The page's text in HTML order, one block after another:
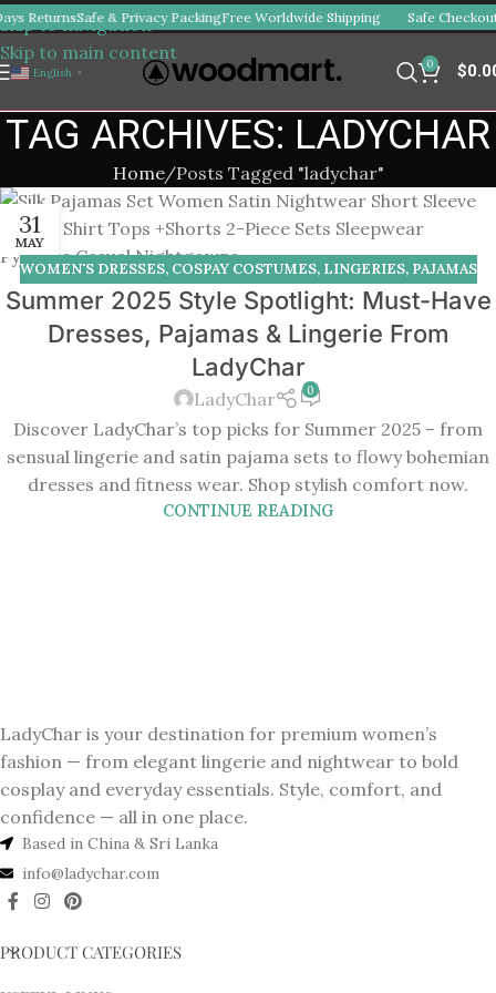
Skip to navigation
Skip to main content
ReturnsSafe & Privacy PackingFree Worldwide Shipping Safe
English ▼
0 $
TAG ARCHIVES: LADYCHAR
Home Posts Tagged "ladychar"
31
MAY
WOMEN'S DRESSES, COSPAY COSTUMES, LINGERIES, PAJAMAS
Summer 2025 Style Spotlight: Must-Have
Dresses, Pajamas & Lingerie From
LadyChar
LadyChar 0
Discover LadyChar’s top picks for Summer 2025 – from
sensual lingerie and satin pajama sets to flowy bohemian
dresses and fitness wear. Shop stylish comfort now.
CONTINUE READING
LadyChar is your destination for premium women’s
fashion — from elegant lingerie and nightwear to bold
cosplay and everyday essentials. Style, comfort, and
confidence — all in one place.
Based in China & Sri Lanka
info@ladychar.com
PRODUCT CATEGORIES